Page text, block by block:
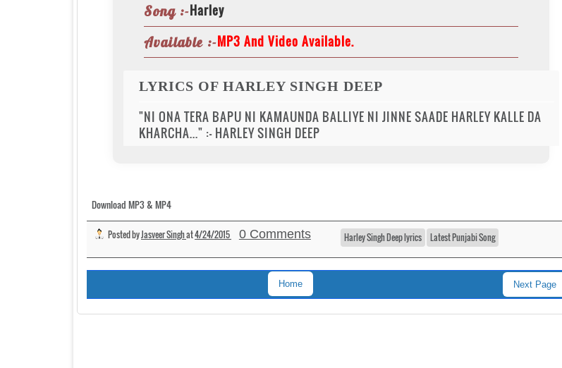
Song :-Harley
Available :-MP3 And Video Available.
LYRICS OF HARLEY SINGH DEEP
"NI ONA TERA BAPU NI KAMAUNDA BALLIYE NI JINNE SAADE HARLEY KALLE DA
KHARCHA..." :- HARLEY SINGH DEEP
Download MP3 & MP4
Posted byJasveer Singhat4/24/2015 0 Comments Harley Singh Deep lyrics Latest Punjabi Song
Next Page
Home